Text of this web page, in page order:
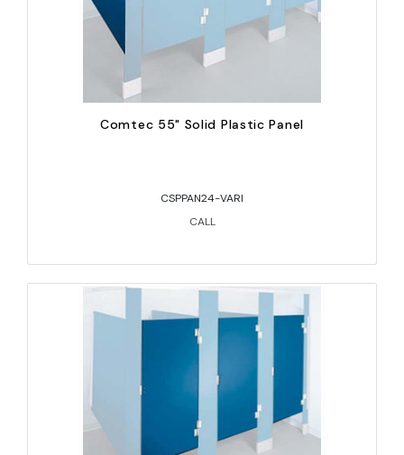
Comtec 55" Solid Plastic Panel
CSPPAN24-VARI
CALL